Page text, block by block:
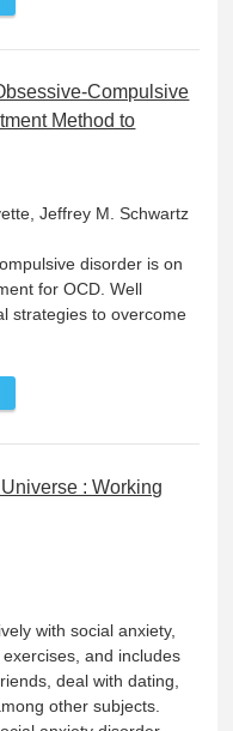
Compulsive
Method to
Jeffrey M. Schwartz
disorder is on
for OCD. Well
strategies to overcome
: Working
with social anxiety,
and includes
deal with dating,
other subjects.